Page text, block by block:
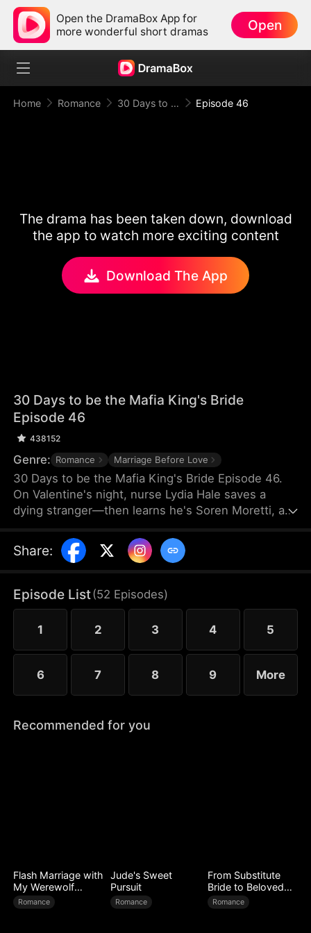
Open the DramaBox App for
more wonderful short dramas
Open
Home Romance 30 Days to be the Mafia King's Bride Episode 46
The drama has been taken down, download
the app to watch more exciting content
Download The App
30 Days to be the Mafia King's Bride
Episode 46
438152
Genre: Romance Marriage Before Love
30 Days to be the Mafia King's Bride Episode 46.
On Valentine's night, nurse Lydia Hale saves a
dying stranger—then learns he's Soren Moretti, a
marry him or die. Trapped in his dangerous world,
desire clashes with defiance. As a 30-day love
beside a ruthless mafia king.
Share:
Episode List(52 Episodes)
1 2 3 4 5
6 7 8 9 More
Recommended for you
Flash Marriage with
My Werewolf
Husband
Romance
Jude's Sweet
Pursuit
Romance
From Substitute
Bride to Beloved
Wife
Romance